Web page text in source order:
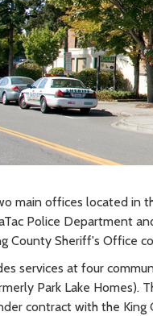
main offices located in
Police Department
County Sheriff's Office
services at four
Park Lake Homes).
contract with the King